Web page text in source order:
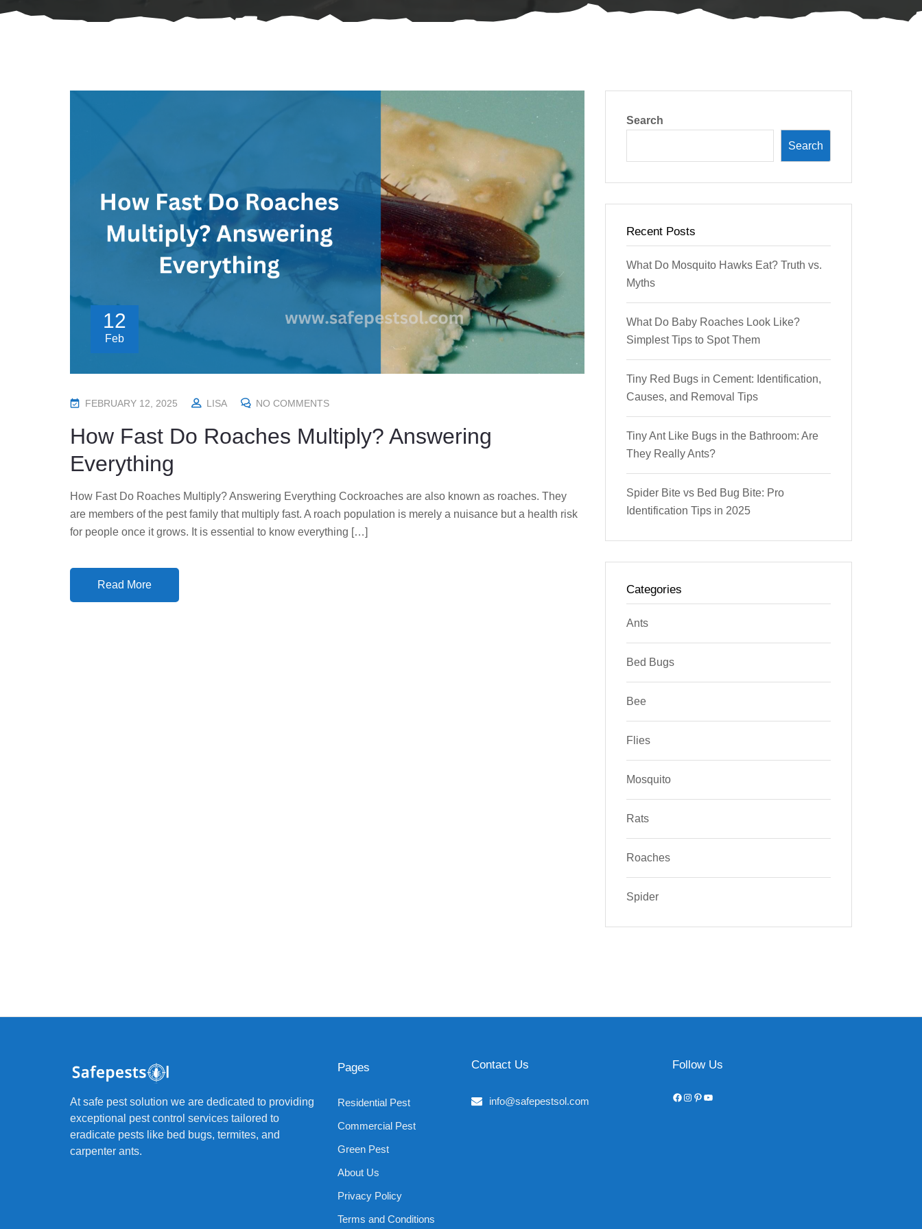
12
Feb
P
S
T
E
D
O
N
FEBRUARY 12, 2025 LISA NO COMMENTS
How Fast Do Roaches Multiply? Answering
Everything
How Fast Do Roaches Multiply? Answering Everything Cockroaches are also known as roaches. They
are members of the pest family that multiply fast. A roach population is merely a nuisance but a health risk
for people once it grows. It is essential to know everything […]
Read More
Search
Search
Recent Posts
What Do Mosquito Hawks Eat? Truth vs.
Myths
What Do Baby Roaches Look Like?
Simplest Tips to Spot Them
Tiny Red Bugs in Cement: Identification,
Causes, and Removal Tips
Tiny Ant Like Bugs in the Bathroom: Are
They Really Ants?
Spider Bite vs Bed Bug Bite: Pro
Identification Tips in 2025
Categories
Ants
Bed Bugs
Bee
Flies
Mosquito
Rats
Roaches
Spider
At safe pest solution we are dedicated to providing
exceptional pest control services tailored to
eradicate pests like bed bugs, termites, and
carpenter ants.
Pages
Residential Pest
Commercial Pest
Green Pest
About Us
Privacy Policy
Terms and Conditions
Contact Us
info@safepestsol.com
Follow Us
Facebook
Instagram
Pinterest
YouTube